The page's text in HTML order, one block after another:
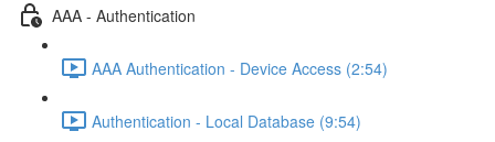
AAA - Authentication
AAA Authentication - Device Access (2:54)
Authentication - Local Database (9:54)